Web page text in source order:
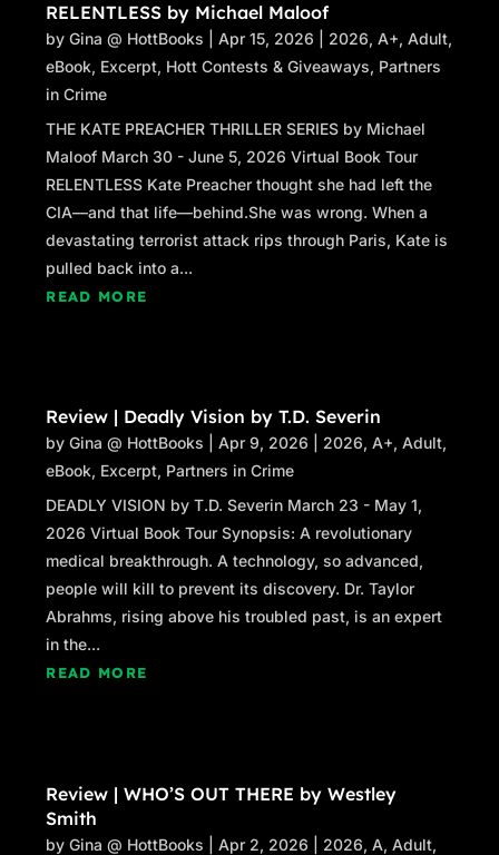
RELENTLESS by Michael Maloof
byGina @ HottBooks |Apr 15, 2026 2026,A+,Adult,
eBook, Excerpt, Hott Contests & Giveaways, Partners
in Crime
THE KATE PREACHER THRILLER SERIES by Michael
Maloof March 30 - June 5, 2026 Virtual Book Tour
RELENTLESS Kate Preacher thought she had left the
CIA—and that life—behind.She was wrong. When a
devastating terrorist attack rips through Paris, Kate is
pulled back into a...
READ MORE
Review | Deadly Vision by T.D. Severin
byGina @ HottBooks |Apr 9, 2026 2026,A+,Adult,
eBook, Excerpt, Partners in Crime
DEADLY VISION by T.D. Severin March 23 - May 1,
2026 Virtual Book Tour Synopsis: A revolutionary
medical breakthrough. A technology, so advanced,
people will kill to prevent its discovery. Dr. Taylor
Abrahms, rising above his troubled past, is an expert
in the...
READ MORE
Review | WHO’S OUT THERE by Westley
Smith
byGina @ HottBooks |Apr 2, 2026 2026,A,Adult,